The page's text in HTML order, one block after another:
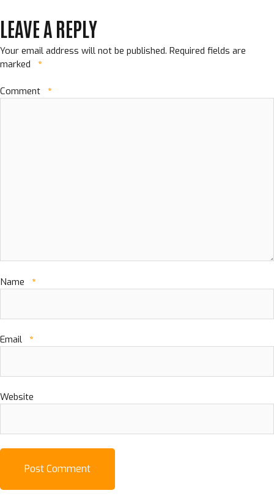
LEAVE A REPLY
Your email address will not be published. Required fields are
marked
*
Comment *
Name *
Email *
Website